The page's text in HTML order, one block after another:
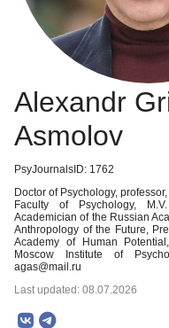
Alexandr
Asmolov
PsyJournalsID: 1762
Doctor of Psychology,
Faculty of Psychology,
Academician of the Russian
Anthropology of the Future,
Academy of Human
Moscow Institute of
agas@mail.ru
Last updated: 08.07.2026